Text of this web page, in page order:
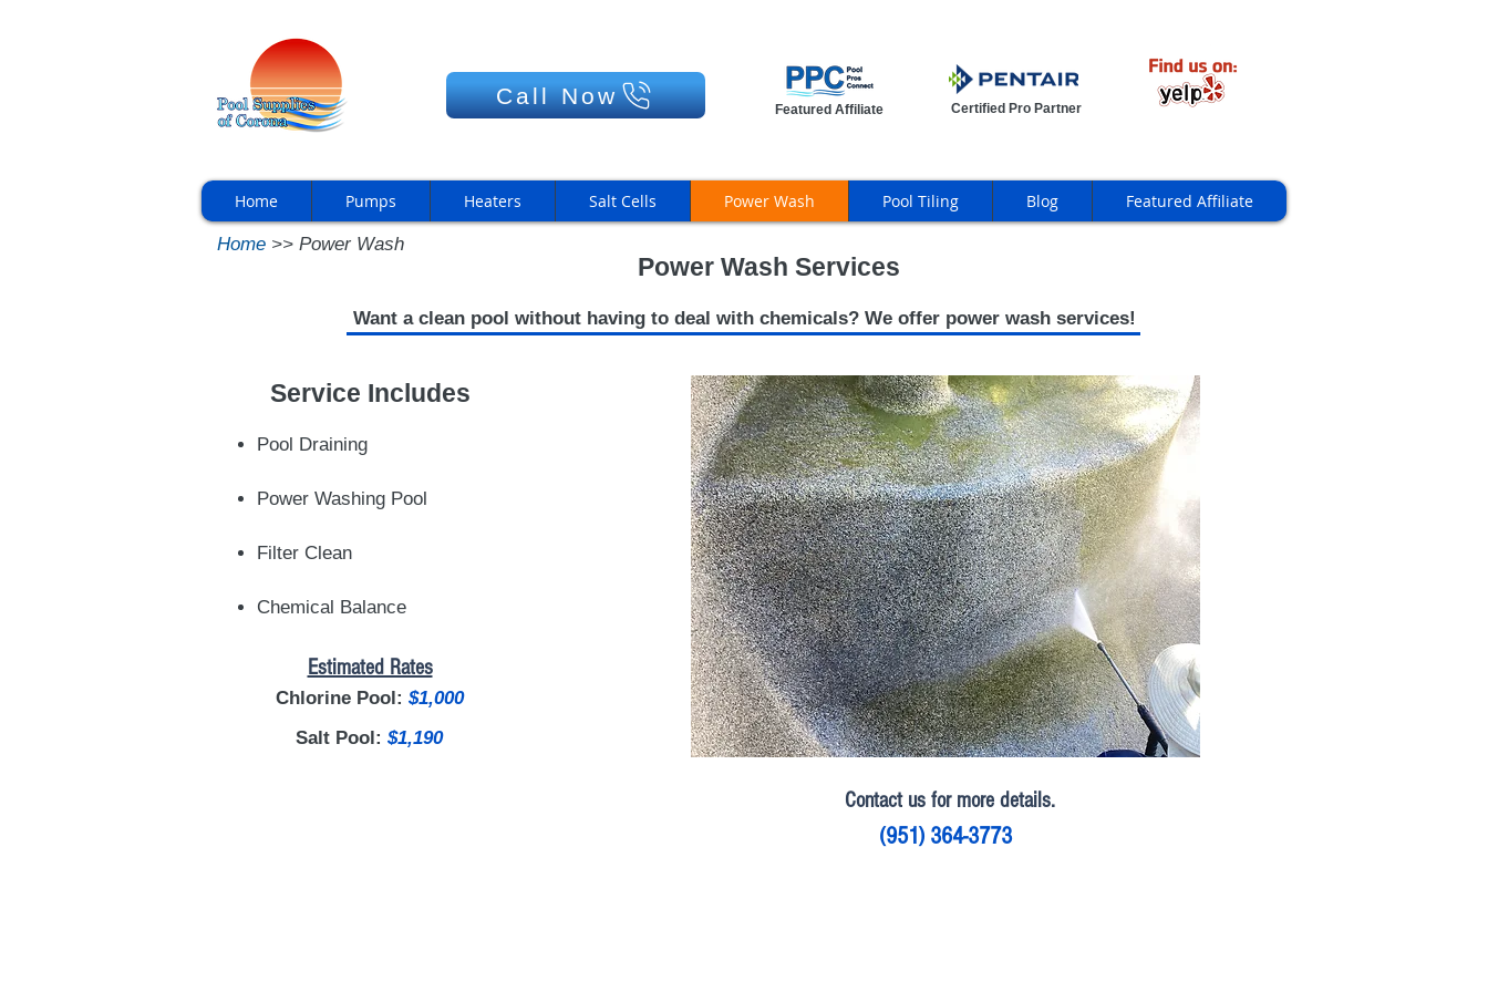
Call Now
Featured Affiliate Certified Pro Partner
Home Pumps Heaters Salt Cells Power Wash Pool Tiling Blog Featured Affiliate
Power Wash Services
Home >> Power Wash
Want a clean pool without having to deal with chemicals? We offer power wash services!
Service Includes
Pool Draining
Power Washing Pool
Filter Clean
Chemical Balance
Chlorine Pool: $1,000
Salt Pool: $1,190
Estimated Rates
Contact us for more details.
(951) 364-3773